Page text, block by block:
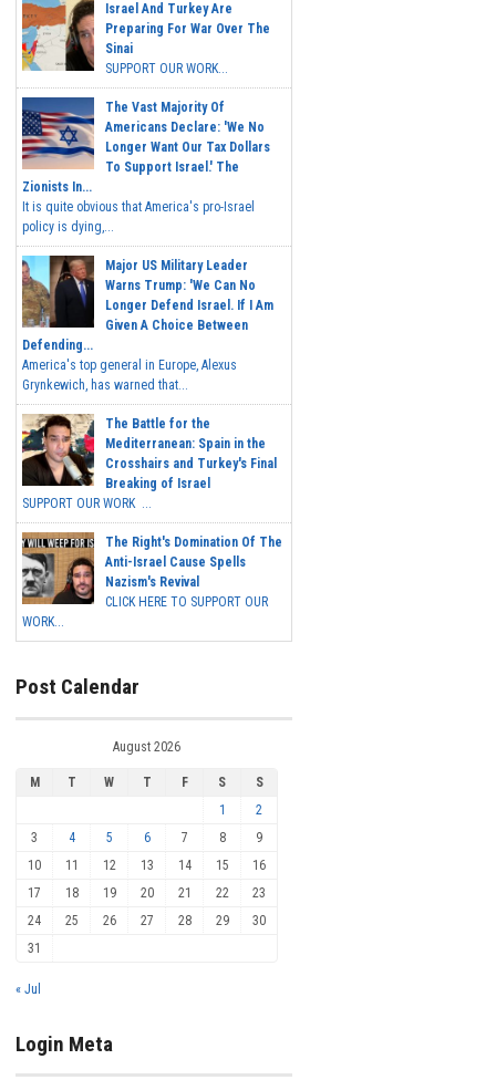
Israel And Turkey Are
Preparing For War Over The
Sinai
SUPPORT OUR WORK...
The Vast Majority Of
Americans Declare: 'We No
Longer Want Our Tax Dollars
To Support Israel.' The
Zionists In...
It is quite obvious that America's pro-Israel
policy is dying,...
Major US Military Leader
Warns Trump: 'We Can No
Longer Defend Israel. If I Am
Given A Choice Between
Defending...
America's top general in Europe, Alexus
Grynkewich, has warned that...
The Battle for the
Mediterranean: Spain in the
Crosshairs and Turkey's Final
Breaking of Israel
SUPPORT OUR WORK ...
The Right's Domination Of The
Anti-Israel Cause Spells
Nazism's Revival
CLICK HERE TO SUPPORT OUR
WORK...
Post Calendar
August 2026
M T W T F S
S
1
2
3
4 5 6 7 8
9
10
11 12 13 14 15
16
17
18 19 20 21 22
23
24
25 26 27 28 29
30
31
« Jul
Login Meta